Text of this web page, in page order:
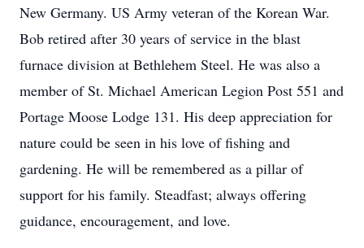
New Germany. US Army veteran of the Korean War.
Bob retired after 30 years of service in the blast
furnace division at Bethlehem Steel. He was also a
member of St. Michael American Legion Post 551 and
Portage Moose Lodge 131. His deep appreciation for
nature could be seen in his love of fishing and
gardening. He will be remembered as a pillar of
support for his family. Steadfast; always offering
guidance, encouragement, and love.